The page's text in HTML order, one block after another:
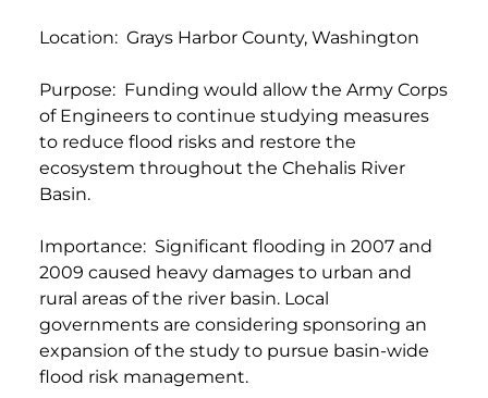
Location: Grays Harbor County, Washington
Purpose: Funding would allow the Army Corps
of Engineers to continue studying measures
to reduce flood risks and restore the
ecosystem throughout the Chehalis River
Basin.
Importance: Significant flooding in 2007 and
2009 caused heavy damages to urban and
rural areas of the river basin. Local
governments are considering sponsoring an
expansion of the study to pursue basin-wide
flood risk management.